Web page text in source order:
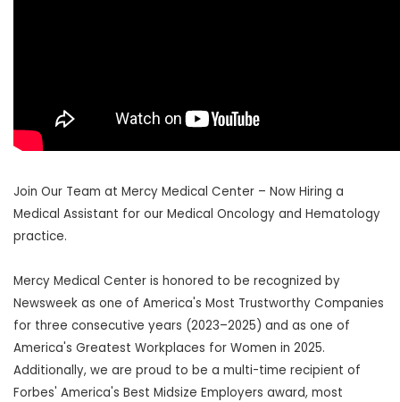
Join Our Team at Mercy Medical Center – Now Hiring a
Medical Assistant for our Medical Oncology and Hematology
practice.
Mercy Medical Center is honored to be recognized by
Newsweek as one of America's Most Trustworthy Companies
for three consecutive years (2023–2025) and as one of
America's Greatest Workplaces for Women in 2025.
Additionally, we are proud to be a multi-time recipient of
Forbes' America's Best Midsize Employers award, most